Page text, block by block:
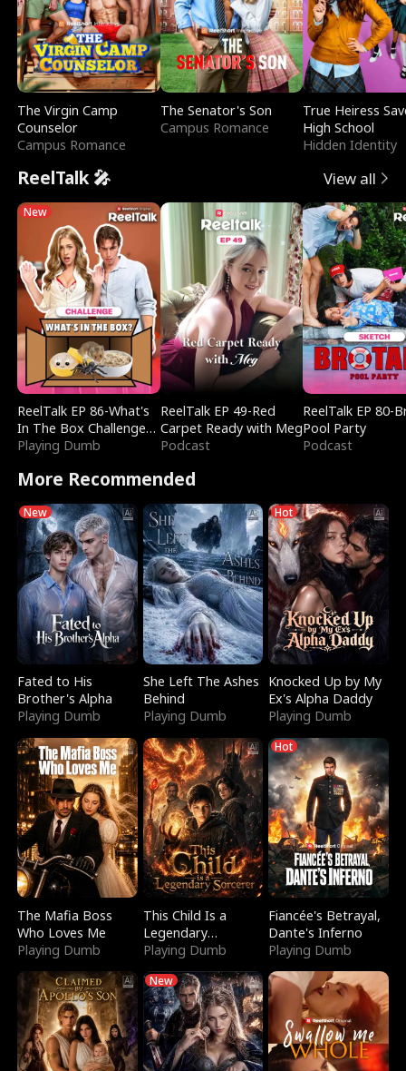
The Virgin Camp
Counselor
Campus Romance
The Senator's Son
Campus Romance
True Heiress
High School
Hidden Identity
ReelTalk 🎤 View all
New
ReelTalk EP 86-What's
In The Box Challenge
with Katelyn and Joel
Playing Dumb
ReelTalk EP 49-Red
Carpet Ready with Meg
Podcast
ReelTalk EP 80-
Pool Party
Podcast
More Recommended
New
Fated to His
Brother's Alpha
Playing Dumb
She Left The Ashes
Behind
Playing Dumb
Hot
Knocked Up by My
Ex's Alpha Daddy
Playing Dumb
The Mafia Boss
Who Loves Me
Playing Dumb
This Child Is a
Legendary
Sorcerer
Playing Dumb
Hot
Fiancée's Betrayal,
Dante's Inferno
Playing Dumb
New